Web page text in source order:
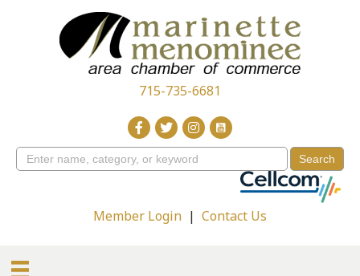
715-735-6681
Member Login | Contact Us